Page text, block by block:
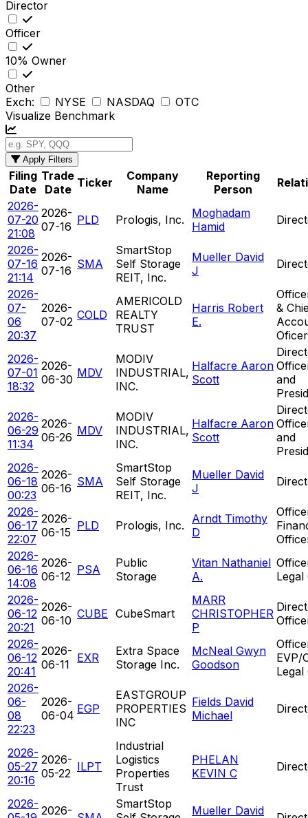
Director
Officer
10% Owner
Other
Exch:
NYSE NASDAQ
OTC
Visualize Benchmark
Apply Filters
Filing
Date
Trade
Date Ticker
Company
Name
Reporting
Person
2026-
07-20
21:08
2026-
07-16 PLD Prologis, Inc.
Moghadam
Hamid
2026-
07-16
21:14
2026-
07-16 SMA
SmartStop
Self Storage
REIT, Inc.
Mueller David
J
2026-
07-
06
20:37
2026-
07-02 COLD
AMERICOLD
REALTY
TRUST
Harris Robert
E.
&
Oficer
2026-
07-01
18:32
2026-
06-30 MDV
MODIV
INDUSTRIAL,
INC.
Halfacre Aaron
Scott
and
2026-
06-29
11:34
2026-
06-26 MDV
MODIV
INDUSTRIAL,
INC.
Halfacre Aaron
Scott
and
2026-
06-18
00:23
2026-
06-16 SMA
SmartStop
Self Storage
REIT, Inc.
Mueller David
J
2026-
06-17
22:07
2026-
06-15 PLD Prologis, Inc.
Arndt Timothy
D
2026-
06-16
14:08
2026-
06-12 PSA
Public
Storage
Vitan Nathaniel
A.
2026-
06-12
20:21
2026-
06-10 CUBE CubeSmart
MARR
CHRISTOPHER
P
2026-
06-12
20:41
2026-
06-11
EXR
Extra Space
Storage Inc.
McNeal Gwyn
Goodson
EVP/
2026-
06-
08
22:23
2026-
06-04 EGP
EASTGROUP
PROPERTIES
INC
Fields David
Michael
2026-
05-27
20:16
2026-
05-22 ILPT
Industrial
Logistics
Properties
Trust
PHELAN
KEVIN C
2026- 2026-
SmartStop
Mueller David